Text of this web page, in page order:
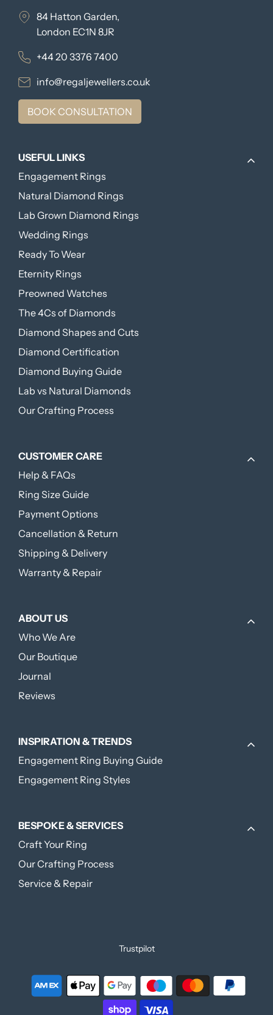
84 Hatton Garden,
London EC1N 8JR
+44 20 3376 7400
info@regaljewellers.co.uk
BOOK CONSULTATION
USEFUL LINKS
Engagement Rings
Natural Diamond Rings
Lab Grown Diamond Rings
Wedding Rings
Ready To Wear
Eternity Rings
Preowned Watches
The 4Cs of Diamonds
Diamond Shapes and Cuts
Diamond Certification
Diamond Buying Guide
Lab vs Natural Diamonds
Our Crafting Process
CUSTOMER CARE
Help & FAQs
Ring Size Guide
Payment Options
Cancellation & Return
Shipping & Delivery
Warranty & Repair
ABOUT US
Who We Are
Our Boutique
Journal
Reviews
INSPIRATION & TRENDS
Engagement Ring Buying Guide
Engagement Ring Styles
BESPOKE & SERVICES
Craft Your Ring
Our Crafting Process
Service & Repair
Trustpilot